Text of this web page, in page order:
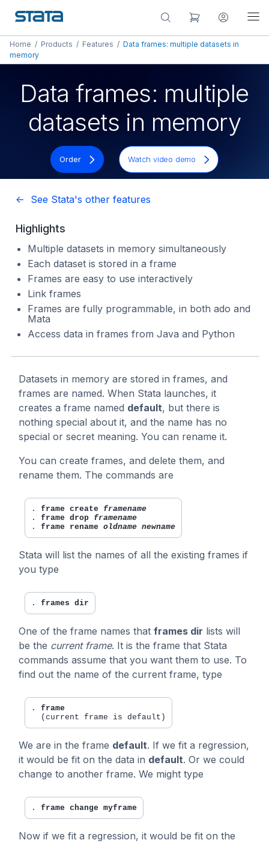
Home / Products / Features / Data frames: multiple datasets in
memory
Data frames: multiple
datasets in memory
Order Watch video demo
<- See Stata's other features
Highlights
Multiple datasets in memory simultaneously
Each dataset is stored in a frame
Frames are easy to use interactively
Link frames
Frames are fully programmable, in both ado and
Mata
Access data in frames from Java and Python
Datasets in memory are stored in frames, and
frames are named. When Stata launches, it
creates a frame named default, but there is
nothing special about it, and the name has no
special or secret meaning. You can rename it.
You can create frames, and delete them, and
rename them. The commands are
. frame create framename
. frame drop framename
. frame rename oldname newname
Stata will list the names of all the existing frames if
you type
. frames dir
One of the frame names that frames dir lists will
be the current frame. It is the frame that Stata
commands assume that you want them to use. To
find out the name of the current frame, type
. frame
We are in the frame default. If we fit a regression,
it would be fit on the data in default. Or we could
change to another frame. We might type
. frame change myframe
Now if we fit a regression, it would be fit on the